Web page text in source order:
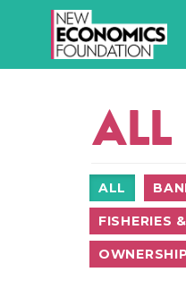
ALL
ALL
FISHERIES